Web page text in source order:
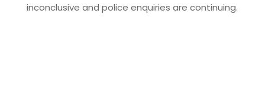
inconclusive and police enquiries are continuing.